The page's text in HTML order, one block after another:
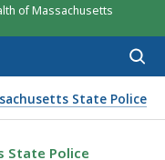
of Massachusetts
State Police
LEOMINSTER
State Police